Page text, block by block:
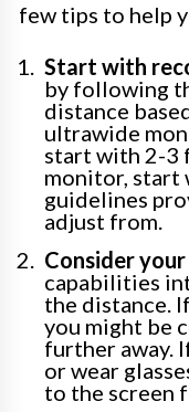
few tips to help
Start with
by following
distance
ultrawide
start with 2-3
monitor, start
guidelines
adjust from.
Consider
capabilities
the distance.
you might be
further away.
or wear
to the screen